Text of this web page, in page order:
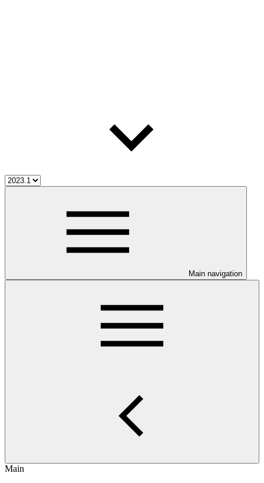
Main navigation
Main